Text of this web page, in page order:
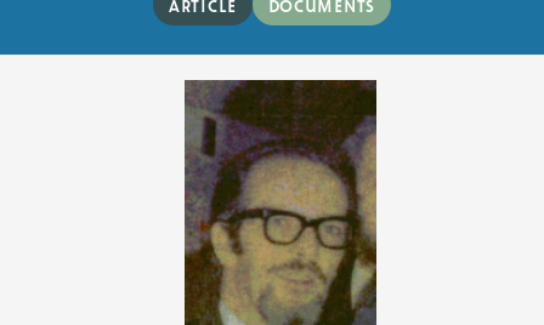
article documents